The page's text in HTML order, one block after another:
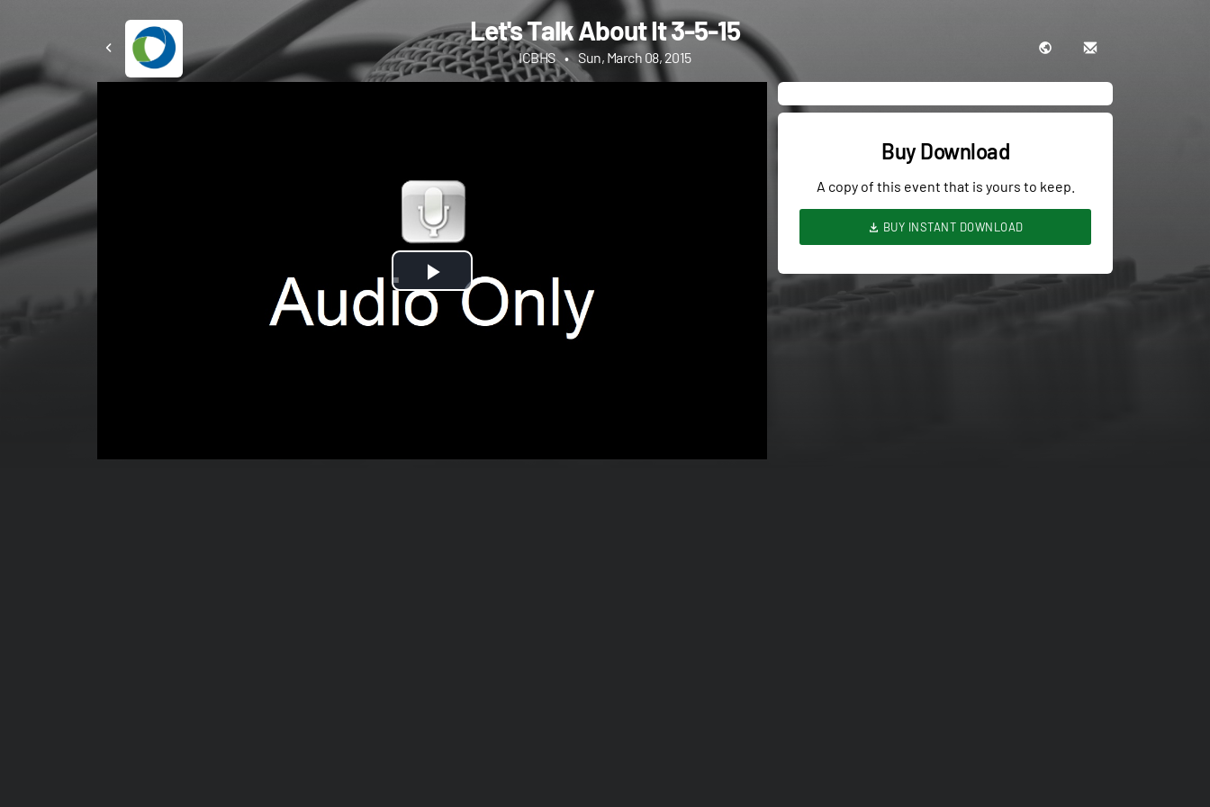
Let's Talk About It 3-5-15
ICBHS • Sun, March 08, 2015
Play
Video
Buy Download
A copy of this event that is yours to keep.
BUY INSTANT DOWNLOAD